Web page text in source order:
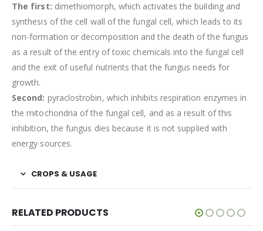
The first: dimethiomorph, which activates the building and
synthesis of the cell wall of the fungal cell, which leads to its
non-formation or decomposition and the death of the fungus
as a result of the entry of toxic chemicals into the fungal cell
and the exit of useful nutrients that the fungus needs for
growth.
Second: pyraclostrobin, which inhibits respiration enzymes in
the mitochondria of the fungal cell, and as a result of this
inhibition, the fungus dies because it is not supplied with
energy sources.
CROPS & USAGE
RELATED PRODUCTS